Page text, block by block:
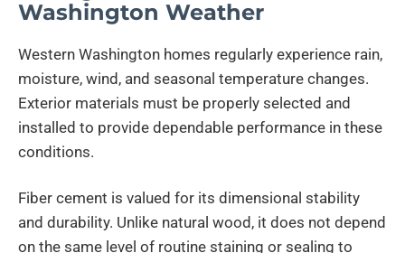
Washington Weather
Western Washington homes regularly experience rain,
moisture, wind, and seasonal temperature changes.
Exterior materials must be properly selected and
installed to provide dependable performance in these
conditions.
Fiber cement is valued for its dimensional stability
and durability. Unlike natural wood, it does not depend
on the same level of routine staining or sealing to